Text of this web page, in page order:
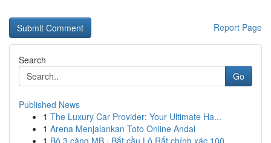
Report Page
Search
Go
Published News
1 The Luxury Car Provider: Your Ultimate Ha...
1 Arena Menjalankan Toto Online Andal
1 Bộ 3 càng MB · Bắt cầu Lô Rất chính xác 100...